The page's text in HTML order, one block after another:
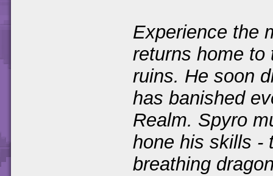
Experience the
returns home to
ruins. He soon
has banished
Realm. Spyro
hone his skills -
breathing